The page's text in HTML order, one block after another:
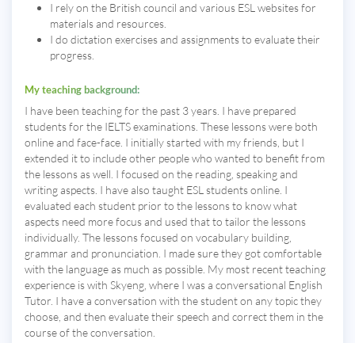
I rely on the British council and various ESL websites for
materials and resources.
I do dictation exercises and assignments to evaluate their
progress.
My teaching background:
I have been teaching for the past 3 years. I have prepared
students for the IELTS examinations. These lessons were both
online and face-face. I initially started with my friends, but I
extended it to include other people who wanted to benefit from
the lessons as well. I focused on the reading, speaking and
writing aspects. I have also taught ESL students online. I
evaluated each student prior to the lessons to know what
aspects need more focus and used that to tailor the lessons
individually. The lessons focused on vocabulary building,
grammar and pronunciation. I made sure they got comfortable
with the language as much as possible. My most recent teaching
experience is with Skyeng, where I was a conversational English
Tutor. I have a conversation with the student on any topic they
choose, and then evaluate their speech and correct them in the
course of the conversation.